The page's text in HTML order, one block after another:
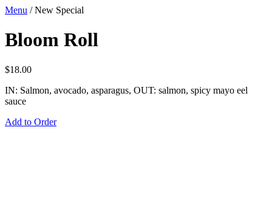
Menu /New Special
Bloom Roll
$18.00
IN: Salmon, avocado, asparagus, OUT: salmon, spicy mayo eel
sauce
Add to Order